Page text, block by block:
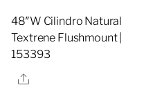
48″W Cilindro Natural
Textrene Flushmount |
153393
Share